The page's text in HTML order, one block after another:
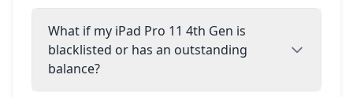
What if my iPad Pro 11 4th Gen is
blacklisted or has an outstanding
balance?